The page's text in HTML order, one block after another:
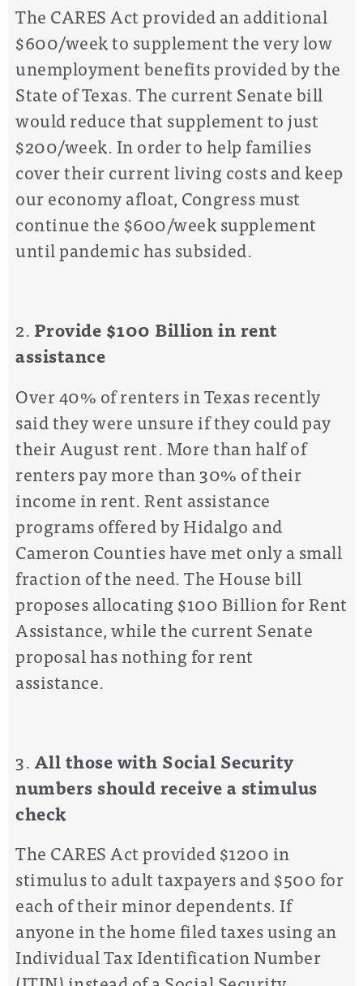
The CARES Act provided anadditional
$600/weekto supplement thevery low
unemployment benefits provided by the
State of Texas. The current Senate bill
would reduce that supplement tojust
$200/week. In order to help families
cover theircurrentliving costs and keep
our economyafloat, Congressmust
continue the $600/week supplement
until pandemic has subsided.
2. Provide $100 Billion in rent
assistance
Over 40% of renters in Texasrecently
said they were unsure if they couldpay
their August rent.More than half of
renters pay more than 30% of their
income in rent.Rent assistance
programs offered by Hidalgo and
Cameron Counties have met only a small
fraction of the need.TheHouse bill
proposesallocating $100 Billion forRent
Assistance, while the current Senate
proposal hasnothing for rent
assistance.
3.Allthose with Social Security
numbers shouldreceive a stimulus
check
The CARES Act provided $1200 in
stimulus to adult taxpayers and $500 for
each of their minor dependents. If
anyone in the home filed taxes using an
Individual Tax Identification Number